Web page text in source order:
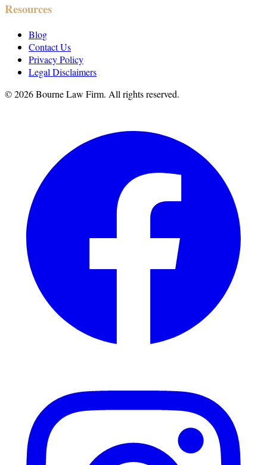
Resources
Blog
Contact Us
Privacy Policy
Legal Disclaimers
©2026Bourne Law Firm. All rights reserved.